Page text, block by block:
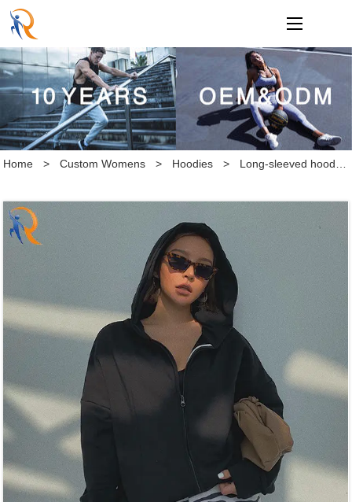
loading
Home > Custom Womens > Hoodies > Long-sleeved hoodie makes you look slimmer and go with a short, solid-color blazer Loose, comfortable, thick cotton collar hooded, short-sleeved hoodie for men's simple casual solid color hoodie